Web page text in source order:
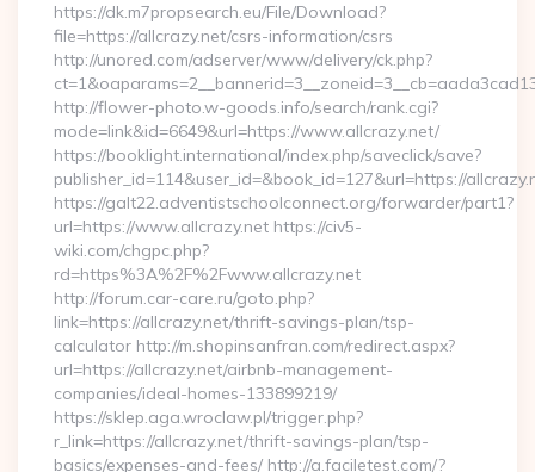
https://dk.m7propsearch.eu/File/Download?
file=https://allcrazy.net/csrs-information/csrs
http://unored.com/adserver/www/delivery/ck.php?
http://flower-photo.w-goods.info/search/rank.cgi?
mode=link&id=6649&url=https://www.allcrazy.net/
https://booklight.international/index.php/saveclick/save?
publisher_id=114&user_id=&book_id=127&url=https://
https://galt22.adventistschoolconnect.org/forwarder/part1?
url=https://www.allcrazy.net https://civ5-
wiki.com/chgpc.php?
rd=https%3A%2F%2Fwww.allcrazy.net
http://forum.car-care.ru/goto.php?
link=https://allcrazy.net/thrift-savings-plan/tsp-
calculator http://m.shopinsanfran.com/redirect.aspx?
url=https://allcrazy.net/airbnb-management-
companies/ideal-homes-133899219/
https://sklep.aga.wroclaw.pl/trigger.php?
r_link=https://allcrazy.net/thrift-savings-plan/tsp-
basics/expenses-and-fees/ http://a.faciletest.com/?